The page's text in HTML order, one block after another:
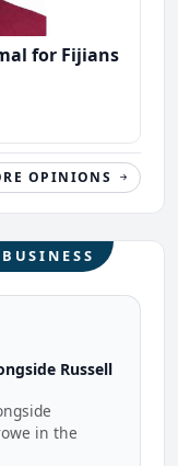
for Fijians
OPINIONS
Russell
in the